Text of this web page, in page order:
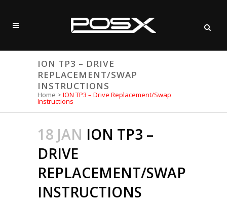
ION TP3 – DRIVE
REPLACEMENT/SWAP
INSTRUCTIONS
Home > ION TP3 – Drive Replacement/Swap
Instructions
18 JAN ION TP3 –
DRIVE
REPLACEMENT/SWAP
INSTRUCTIONS